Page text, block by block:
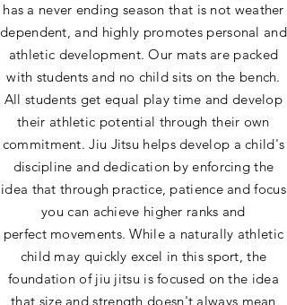
has a never ending season that is not weather
dependent, and highly promotes personal and
athletic development. Our mats are packed
with students and no child sits on the bench.
All students get equal play time and develop
their athletic potential through their own
commitment. Jiu Jitsu helps develop a child's
discipline and dedication by enforcing the
idea that through practice, patience and focus
you can achieve higher ranks and
perfect movements. While a naturally athletic
child may quickly excel in this sport, the
foundation of jiu jitsu is focused on the idea
that size and strength doesn't always mean